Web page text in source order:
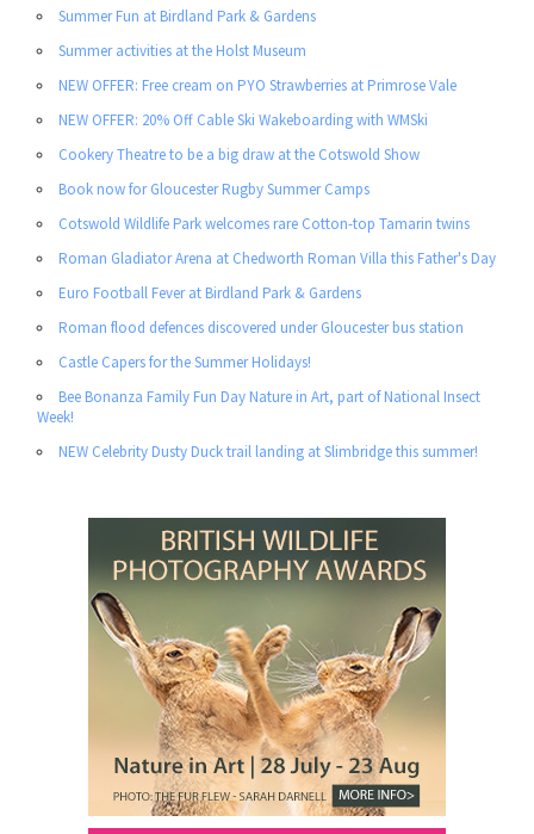
Summer Fun at Birdland Park & Gardens
Summer activities at the Holst Museum
NEW OFFER: Free cream on PYO Strawberries at Primrose Vale
NEW OFFER: 20% Off Cable Ski Wakeboarding with WMSki
Cookery Theatre to be a big draw at the Cotswold Show
Book now for Gloucester Rugby Summer Camps
Cotswold Wildlife Park welcomes rare Cotton-top Tamarin twins
Roman Gladiator Arena at Chedworth Roman Villa this Father's Day
Euro Football Fever at Birdland Park & Gardens
Roman flood defences discovered under Gloucester bus station
Castle Capers for the Summer Holidays!
Bee Bonanza Family Fun Day Nature in Art, part of National Insect
Week!
NEW Celebrity Dusty Duck trail landing at Slimbridge this summer!